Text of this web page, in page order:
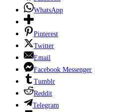
WhatsApp
Pinterest
Twitter
Email
Facebook Messenger
Tumblr
Reddit
Telegram